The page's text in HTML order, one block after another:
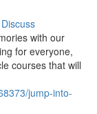
Discuss
with our
for everyone,
courses that will
jump-into-